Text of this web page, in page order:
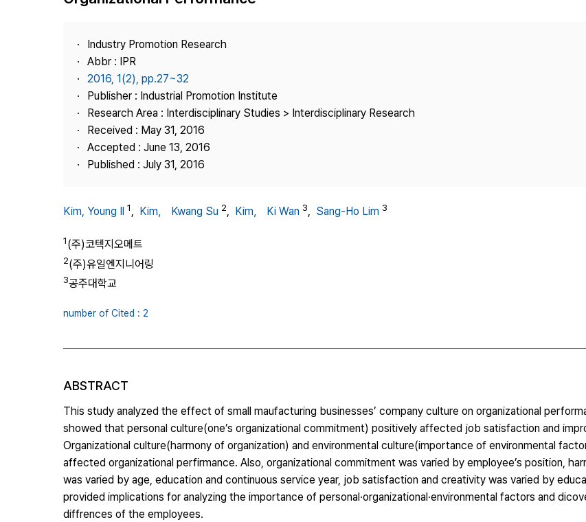
Best Practice
Industry Promotion Research
Abbr : IPR
2016, 1(2), pp.27~32
Publisher : Industrial Promotion Institute
Research Area : Interdisciplinary Studies > Interdisciplinary Research
Received : May 31, 2016
Accepted : June 13, 2016
Published : July 31, 2016
Kim, Young Il 1, Kim， Kwang Su 2, Kim， Ki Wan 3, Sang-Ho Lim 3
1(주)코텍지오메트
2(주)유일엔지니어링
3공주대학교
number of Cited : 2
ABSTRACT
This study analyzed the effect of small maufacturing businesses’ company culture on organizational
showed that personal culture(one’s organizational commitment) positively affected job satisfaction and
Organizational culture(harmony of organization) and environmental culture(importance of environmental
affected organizational perfirmance. Also, organizational commitment was varied by employee’s position,
was varied by age, education and continuous service year, job satisfaction and creativity was varied by
provided implications for analyzing the importance of personal·organizational·environmental factors and
diffrences of the employees.